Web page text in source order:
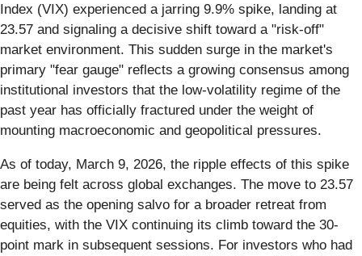
Index (VIX) experienced a jarring 9.9% spike, landing at
23.57 and signaling a decisive shift toward a "risk-off"
market environment. This sudden surge in the market's
primary "fear gauge" reflects a growing consensus among
institutional investors that the low-volatility regime of the
past year has officially fractured under the weight of
mounting macroeconomic and geopolitical pressures.
As of today, March 9, 2026, the ripple effects of this spike
are being felt across global exchanges. The move to 23.57
served as the opening salvo for a broader retreat from
equities, with the VIX continuing its climb toward the 30-
point mark in subsequent sessions. For investors who had